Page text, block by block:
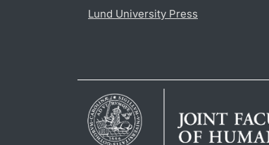
Lund University Press